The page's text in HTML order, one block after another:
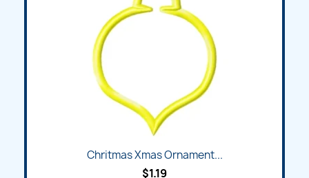
Chritmas Xmas Ornament...
$1.19